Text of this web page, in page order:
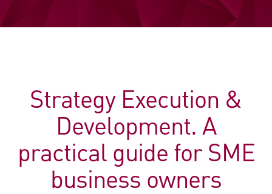
Strategy Execution &
Development. A
practical guide for SME
business owners